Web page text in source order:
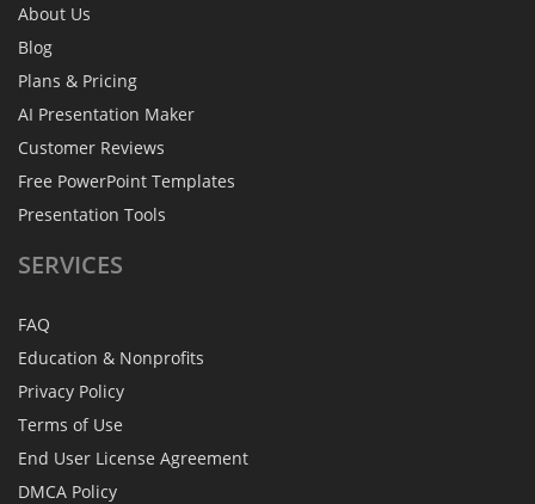
About Us
Blog
Plans & Pricing
AI Presentation Maker
Customer Reviews
Free PowerPoint Templates
Presentation Tools
SERVICES
FAQ
Education & Nonprofits
Privacy Policy
Terms of Use
End User License Agreement
DMCA Policy